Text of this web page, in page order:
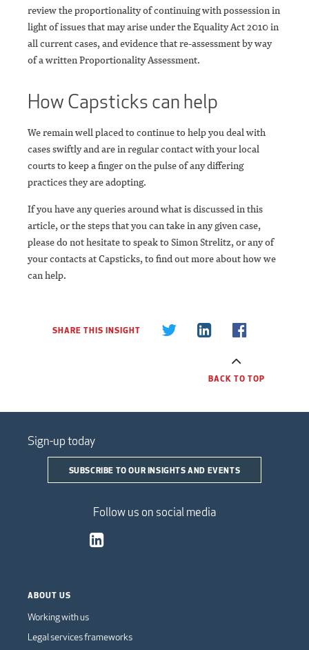
review the proportionality of continuing with possession in
light of issues that may arise under the Equality Act 2010 in
all current cases, and evidence that re-assessment by way
of a written Proportionality Assessment.
How Capsticks can help
We remain well placed to continue to help you deal with
cases swiftly and are in regular contact with your local
courts to keep a finger on the pulse of any differing
practices they are adopting.
If you have any queries around what is discussed in this
article, or the steps that you can take in any given case,
please do not hesitate to speak to Simon Strelitz, or any of
your contacts at Capsticks, to find out more about how we
can help.
SHARE THIS INSIGHT
BACK TO TOP
Sign-up today
SUBSCRIBE TO OUR INSIGHTS AND EVENTS
Follow us on social media
ABOUT US
Working with us
Legal services frameworks